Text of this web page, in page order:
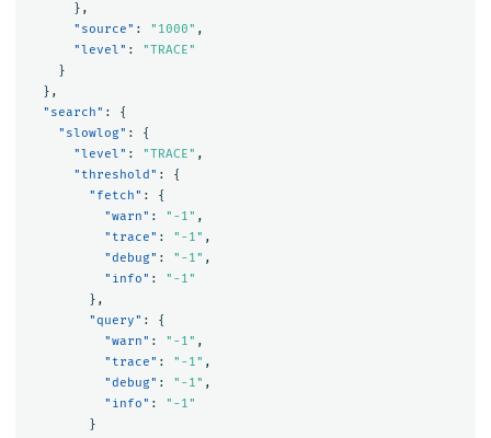
},
"source" : "1000" ,
"level" :
"TRACE"
}
},
"search" :
{
"slowlog" :
{
"level" : "TRACE" ,
"threshold" :
{
"fetch" :
{
"warn" : "-1" ,
"trace" : "-1" ,
"debug" : "-1" ,
"info" :
"-1"
},
"query" :
{
"warn" : "-1" ,
"trace" : "-1" ,
"debug" : "-1" ,
"info" :
"-1"
}